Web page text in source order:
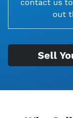
contact us
out
Sell